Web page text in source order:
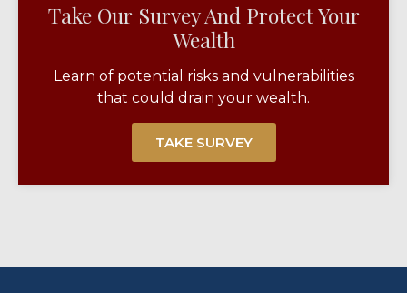
Take Our Survey And Protect Your
Wealth​
Learn of potential risks and vulnerabilities
that could drain your wealth.
TAKE SURVEY